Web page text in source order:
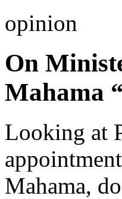
opinion
On
Mahama
Looking at
Mahama,